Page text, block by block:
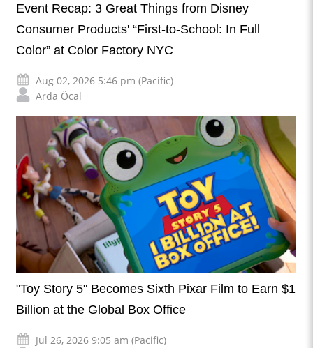
Event Recap: 3 Great Things from Disney
Consumer Products' “First-to-School: In Full
Color” at Color Factory NYC
Aug 02, 2026 5:46 pm (Pacific)
Arda Öcal
"Toy Story 5" Becomes Sixth Pixar Film to Earn $1
Billion at the Global Box Office
Jul 26, 2026 9:05 am (Pacific)